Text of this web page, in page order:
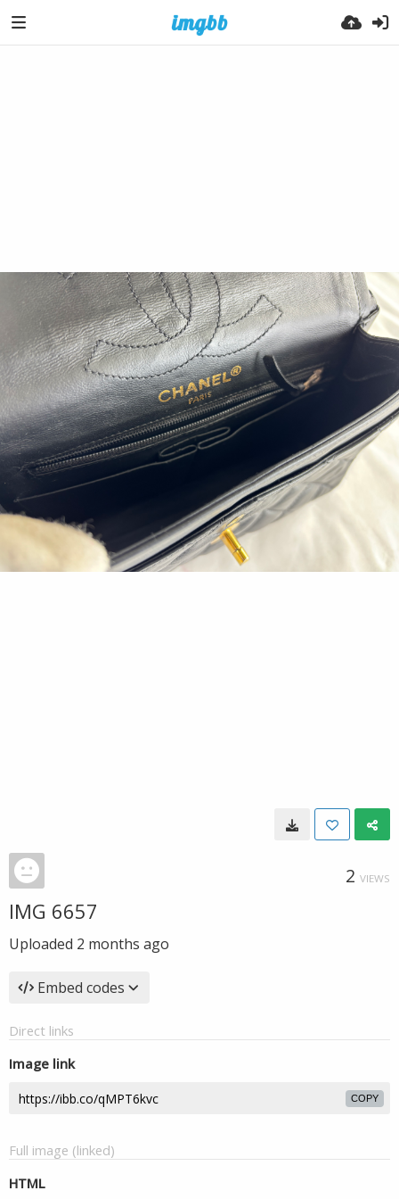
2 VIEWS
IMG 6657
Uploaded 2 months ago
Embed codes
Direct links
Image link
COPY
Full image (linked)
HTML